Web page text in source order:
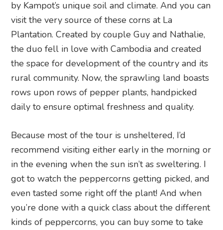
by Kampot’s unique soil and climate. And you can
visit the very source of these corns at La
Plantation. Created by couple Guy and Nathalie,
the duo fell in love with Cambodia and created
the space for development of the country and its
rural community. Now, the sprawling land boasts
rows upon rows of pepper plants, handpicked
daily to ensure optimal freshness and quality.
Because most of the tour is unsheltered, I’d
recommend visiting either early in the morning or
in the evening when the sun isn’t as sweltering. I
got to watch the peppercorns getting picked, and
even tasted some right off the plant! And when
you’re done with a quick class about the different
kinds of peppercorns, you can buy some to take